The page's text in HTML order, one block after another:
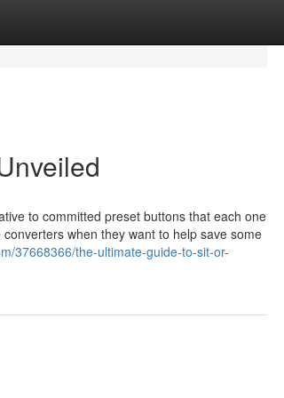
to committed preset buttons that each one
when they want to help save some
37668366/the-ultimate-guide-to-sit-or-